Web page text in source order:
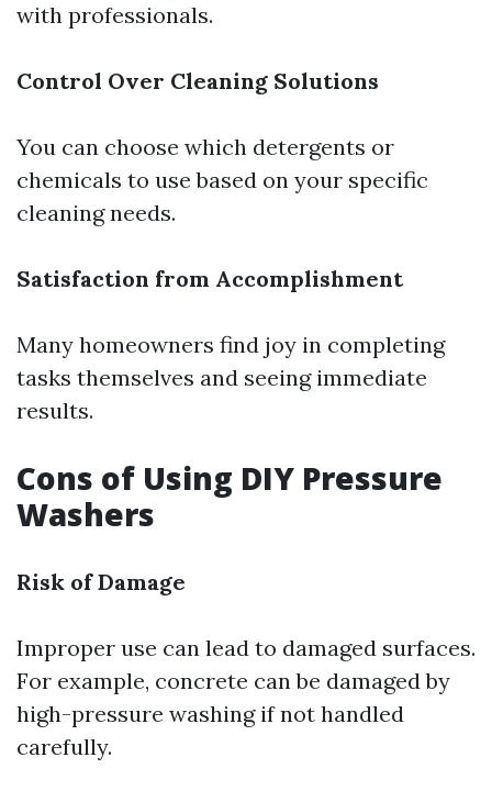
with professionals.
Control Over Cleaning Solutions
You can choose which detergents or
chemicals to use based on your specific
cleaning needs.
Satisfaction from Accomplishment
Many homeowners find joy in completing
tasks themselves and seeing immediate
results.
Cons of Using DIY Pressure
Washers
Risk of Damage
Improper use can lead to damaged surfaces.
For example, concrete can be damaged by
high-pressure washing if not handled
carefully.